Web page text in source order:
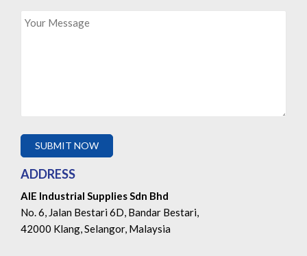
ADDRESS
AIE Industrial Supplies Sdn Bhd
No. 6, Jalan Bestari 6D, Bandar Bestari,
42000 Klang, Selangor, Malaysia